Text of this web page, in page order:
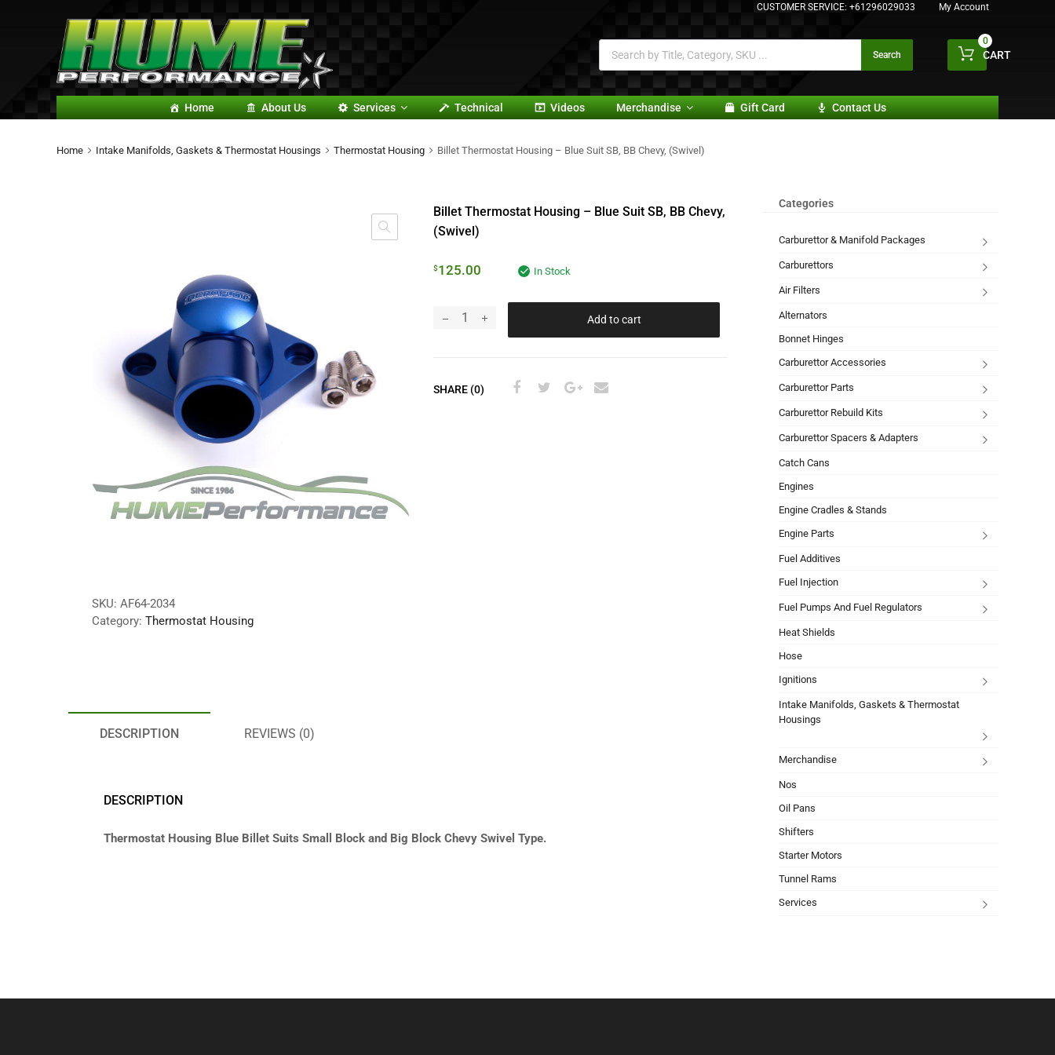
CUSTOMER SERVICE: +61296029033 My Account
Search CART
0
Home About Us Services Technical Videos Merchandise Gift Card Contact Us
Home Intake Manifolds, Gaskets & Thermostat Housings Thermostat Housing Billet Thermostat Housing – Blue Suit SB, BB Chevy, (Swivel)
Billet Thermostat Housing – Blue Suit SB, BB Chevy,
(Swivel)
$125.00 In Stock
Add to cart
SHARE (0)
SKU: AF64-2034
Category: Thermostat Housing
DESCRIPTION REVIEWS (0)
DESCRIPTION
Thermostat Housing Blue Billet Suits Small Block and Big Block Chevy Swivel Type.
Categories
Carburettor & Manifold Packages
Carburettors
Air Filters
Alternators
Bonnet Hinges
Carburettor Accessories
Carburettor Parts
Carburettor Rebuild Kits
Carburettor Spacers & Adapters
Catch Cans
Engines
Engine Cradles & Stands
Engine Parts
Fuel Additives
Fuel Injection
Fuel Pumps And Fuel Regulators
Heat Shields
Hose
Ignitions
Intake Manifolds, Gaskets & Thermostat
Housings
Merchandise
Nos
Oil Pans
Shifters
Starter Motors
Tunnel Rams
Services